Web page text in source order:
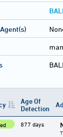
Age Of
Detection
877 days